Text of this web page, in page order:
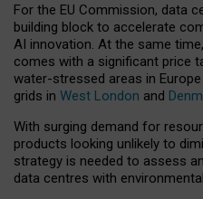
For the EU Commission, data
building block to accelerate
AI innovation. At the same
comes with a significant price
water-stressed areas in
grids in West London and
With surging demand for
products looking unlikely to
strategy is needed to assess
data centres with